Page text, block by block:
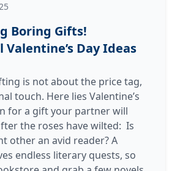
Boring Gifts!
Day Ideas
is not about the price tag,
touch. Here lies Valentine’s
for a gift your partner will
the roses have wilted: Is
other an avid reader? A
endless literary quests, so